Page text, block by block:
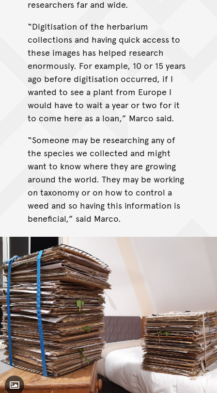
researchers far and wide.
“Digitisation of the herbarium
collections and having quick access to
these images has helped research
enormously. For example, 10 or 15 years
ago before digitisation occurred, if I
wanted to see a plant from Europe I
would have to wait a year or two for it
to come here as a loan,” Marco said.
“Someone may be researching any of
the species we collected and might
want to know where they are growing
around the world. They may be working
on taxonomy or on how to control a
weed and so having this information is
beneficial,” said Marco.
Toggle Caption